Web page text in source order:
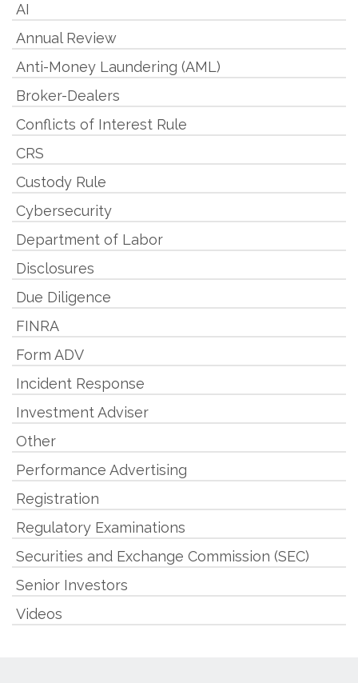
AI
Annual Review
Anti-Money Laundering (AML)
Broker-Dealers
Conflicts of Interest Rule
CRS
Custody Rule
Cybersecurity
Department of Labor
Disclosures
Due Diligence
FINRA
Form ADV
Incident Response
Investment Adviser
Other
Performance Advertising
Registration
Regulatory Examinations
Securities and Exchange Commission (SEC)
Senior Investors
Videos